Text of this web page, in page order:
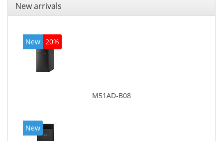
New arrivals
New 20%
M51AD-B08
New